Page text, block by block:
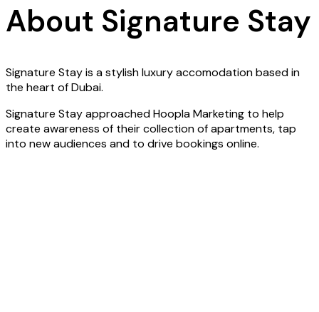
About Signature Stay
Signature Stay is a stylish luxury accomodation based in
the heart of Dubai.
Signature Stay approached Hoopla Marketing to help
create awareness of their collection of apartments, tap
into new audiences and to drive bookings online.